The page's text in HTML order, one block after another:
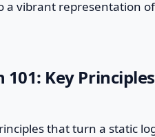
a vibrant representation
Key
that turn a static